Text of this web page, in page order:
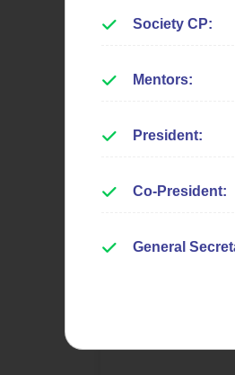
Web
hands-on
Society CP:
Mentors:
President:
Co-President:
General